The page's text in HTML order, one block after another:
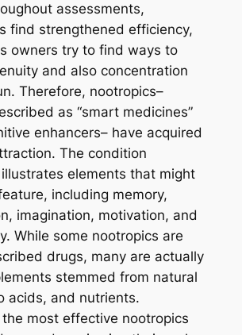
assessments,
find strengthened efficiency,
owners try to find ways to
and also concentration
Therefore, nootropics–
as “smart medicines”
enhancers– have acquired
The condition
illustrates elements that might
including memory,
imagination, motivation, and
While some nootropics are
drugs, many are actually
stemmed from natural
acids, and nutrients.
the most effective nootropics